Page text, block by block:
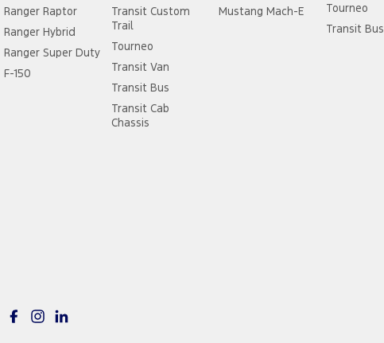
Ranger Raptor
Ranger Hybrid
Ranger Super Duty
F-150
Transit Custom
Trail
Tourneo
Transit Van
Transit Bus
Transit Cab
Chassis
Mustang Mach-E
Tourneo
Transit Bus